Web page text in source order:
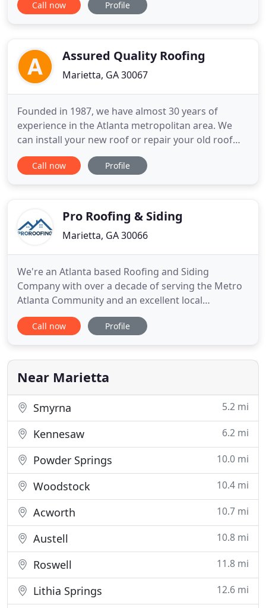
We are an Atlanta area roof repair company
go the extra
Call now Profile
Assured Quality Roofing
Marietta, GA 30067
Founded in 1987, we have almost 30 years of
experience in the Atlanta metropolitan area. We
can install your new roof or repair your old roof
with all the appropriate materials and equipment
needed for your particular system. We've worked
climate conditions
Call now Profile
Pro Roofing & Siding
Marietta, GA 30066
We're an Atlanta based Roofing and Siding
Company with over a decade of serving the Metro
Atlanta Community and an excellent local
reputation. Contact us today to make your free
inspection and free estimate. We're a Roofing and
serving Atlanta and its surrounding areas. As a
long-standing roofing and
Call now Profile
Near Marietta
Smyrna 5.2 mi
Kennesaw 6.2 mi
Powder Springs 10.0 mi
Woodstock 10.4 mi
Acworth 10.7 mi
Austell 10.8 mi
Roswell 11.8 mi
Lithia Springs 12.6 mi